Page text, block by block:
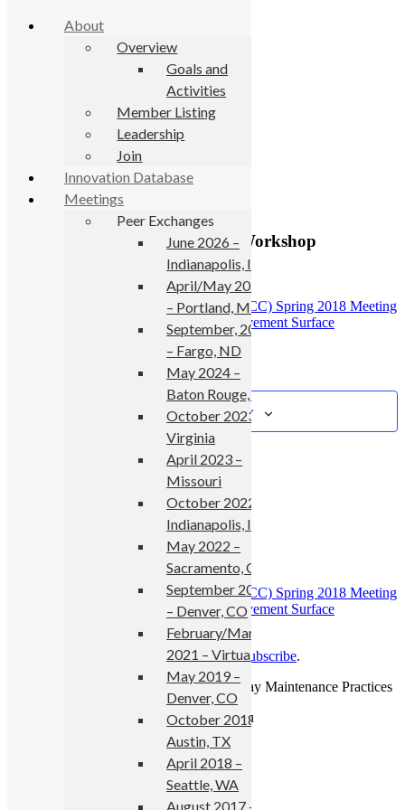
Skip to primary navigation
Skip to main content
« All Events
This event has passed.
FHWA Pavement Preservation Workshop
National Concrete Consortium (NCC) Spring 2018 Meeting
SURF 2018: 8th Symposium on Pavement Surface
Add to calendar
May 2, 2018
events
National Concrete Consortium (NCC) Spring 2018 Meeting
SURF 2018: 8th Symposium on Pavement Surface
from No Boundaries orsubscribe.
Copyright © 2026 No Boundaries Roadway Maintenance Practices
About
Overview
Goals and
Activities
Member Listing
Leadership
Join
Innovation Database
Meetings
Peer Exchanges
June 2026 –
Indianapolis, IN
April/May 2025
– Portland, ME
September, 2024
– Fargo, ND
May 2024 –
Baton Rouge, LA
October 2023 –
Virginia
April 2023 –
Missouri
October 2022 –
Indianapolis, IN
May 2022 –
Sacramento, CA
September 2021
– Denver, CO
February/March
2021 – Virtual
May 2019 –
Denver, CO
October 2018 –
Austin, TX
April 2018 –
Seattle, WA
August 2017 –